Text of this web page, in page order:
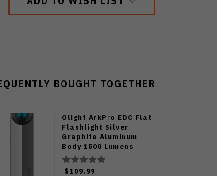
BOUGHT TOGETHER
Olight ArkPro EDC Flat
Flashlight Silver
Graphite Aluminum
Body 1500 Lumens
Cool White ARKPRO-
C3R-SLVGRP-CW
$109.99